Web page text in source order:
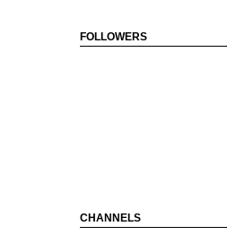
FOLLOWERS
CHANNELS